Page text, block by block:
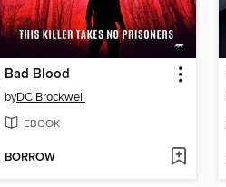
Bad Blood
byDC Brockwell
EBOOK
BORROW